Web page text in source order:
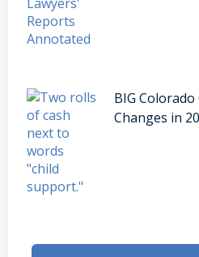
BIG
Changes in